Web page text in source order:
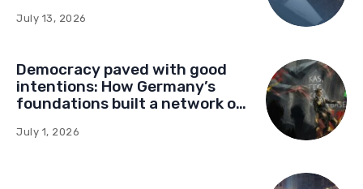
July 13, 2026
Democracy paved with good
intentions: How Germany’s
foundations built a network of
July 1, 2026